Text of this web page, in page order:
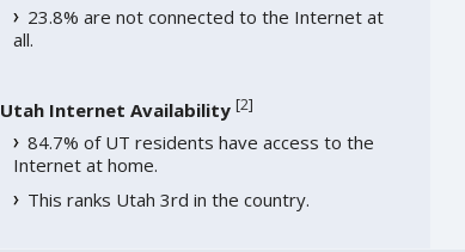
23.8% are not connected to the Internet at
all.
Utah Internet Availability [2]
84.7% of UT residents have access to the
Internet at home.
This ranks Utah 3rd in the country.